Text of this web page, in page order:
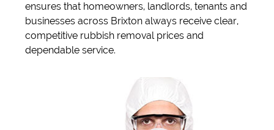
ensures that homeowners, landlords, tenants and
businesses across Brixton always receive clear,
competitive rubbish removal prices and
dependable service.